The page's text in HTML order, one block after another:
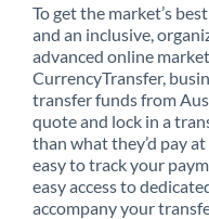
To get the market’s
and an inclusive,
advanced online
CurrencyTransfer,
transfer funds from
quote and lock in a
than what they’d pay
easy to track your
easy access to
accompany your